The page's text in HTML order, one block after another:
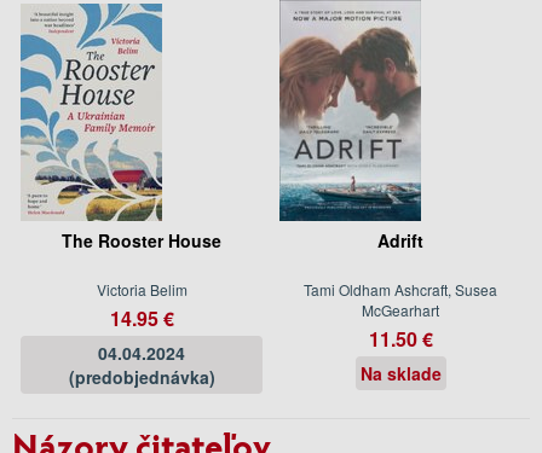
The Rooster House
Victoria Belim
14.95 €
04.04.2024
(predobjednávka)
Adrift
Tami Oldham Ashcraft, Susea
McGearhart
11.50 €
Na sklade